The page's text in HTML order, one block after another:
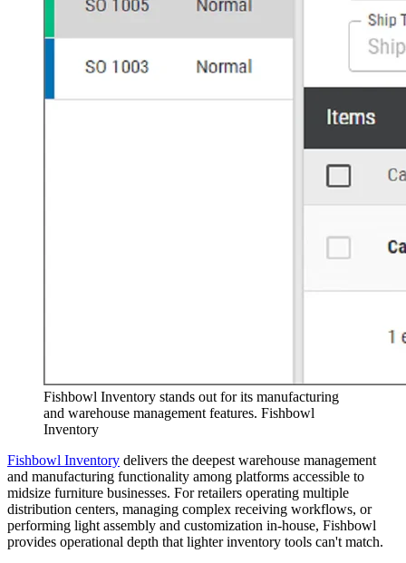
Fishbowl Inventory stands out for its manufacturing
and warehouse management features. Fishbowl
Inventory
Fishbowl Inventory delivers the deepest warehouse management
and manufacturing functionality among platforms accessible to
midsize furniture businesses. For retailers operating multiple
distribution centers, managing complex receiving workflows, or
performing light assembly and customization in-house, Fishbowl
provides operational depth that lighter inventory tools can't match.